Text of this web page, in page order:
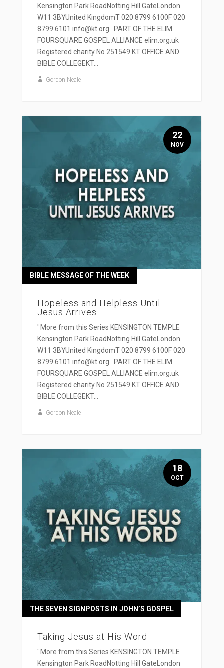
Kensington Park RoadNotting Hill GateLondon
W11 3BYUnited KingdomT 020 8799 6100F 020
8799 6101 info@kt.org PART OF THE ELIM
FOURSQUARE GOSPEL ALLIANCE elim.org.uk
Registered charity No 251549 KT OFFICE AND
BIBLE COLLEGEKT...
Gordon Neale
Hopeless and Helpless Until
Jesus Arrives
BIBLE MESSAGE OF THE WEEK
' More from this Series KENSINGTON TEMPLE
Kensington Park RoadNotting Hill GateLondon
W11 3BYUnited KingdomT 020 8799 6100F 020
8799 6101 info@kt.org PART OF THE ELIM
FOURSQUARE GOSPEL ALLIANCE elim.org.uk
Registered charity No 251549 KT OFFICE AND
BIBLE COLLEGEKT...
Gordon Neale
22
NOV
Taking Jesus at His Word
THE SEVEN SIGNPOSTS IN JOHN’S GOSPEL
' More from this Series KENSINGTON TEMPLE
Kensington Park RoadNotting Hill GateLondon
18
OCT